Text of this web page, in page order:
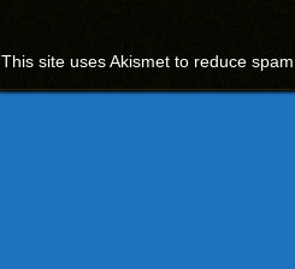
This site uses Akismet to reduce spam.